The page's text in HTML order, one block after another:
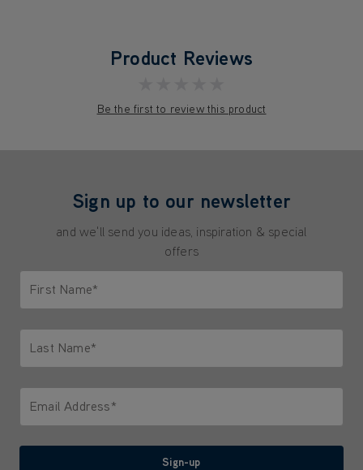
Product Reviews
Be the first to review this product
Sign up to our newsletter
and we'll send you ideas, inspiration & special
offers
First Name*
Last Name*
Email Address*
Sign-up